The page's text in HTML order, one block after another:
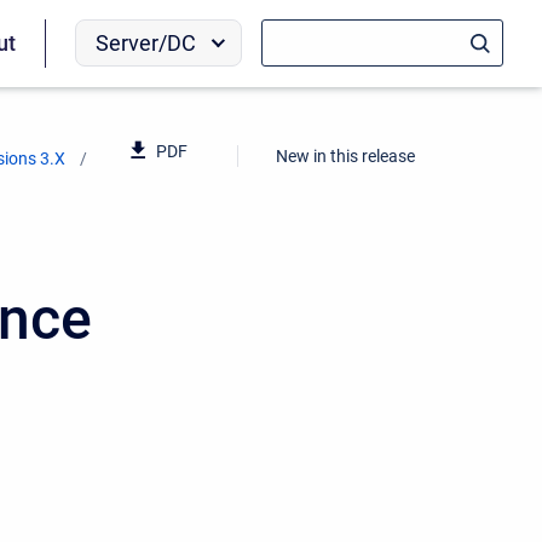
Server/DC
3.X PDF New in this release